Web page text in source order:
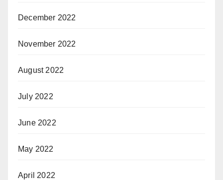
December 2022
November 2022
August 2022
July 2022
June 2022
May 2022
April 2022